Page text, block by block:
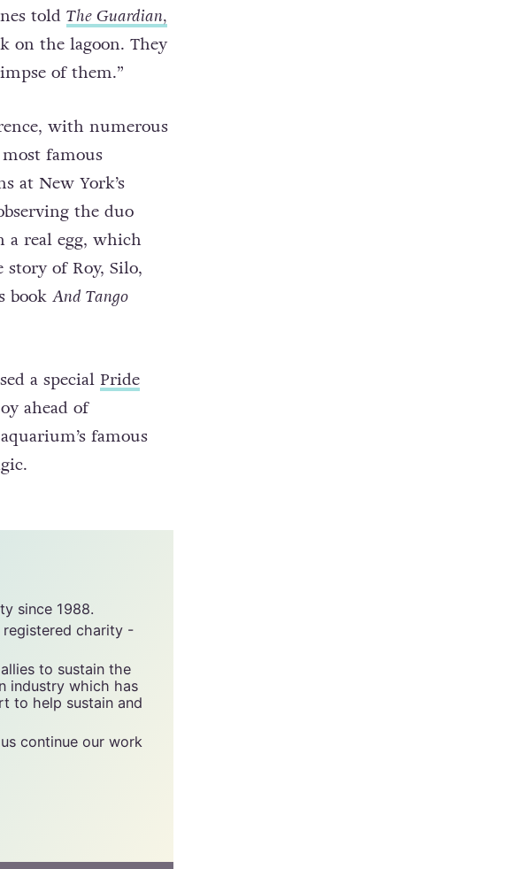
told The Guardian,
on the lagoon. They
of them.”
with numerous
famous
at New York’s
the duo
real egg, which
of Roy, Silo,
a specialPride
ahead of
famous
since 1988.
registered charity -
to sustain the
industry which has
to help sustain and